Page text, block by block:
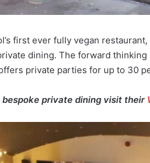
first ever fully vegan
dining. The forward
private parties for up to 30
bespoke private dining visit their